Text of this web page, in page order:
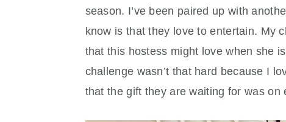
season. I’ve been paired up with
know is that they love to entertain. My
that this hostess might love when she
challenge wasn’t that hard because I
that the gift they are waiting for was on